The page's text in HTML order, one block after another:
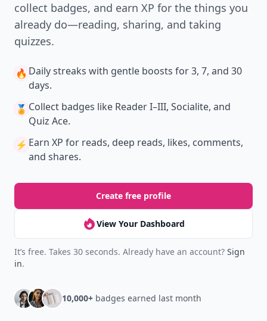
collect badges, and earn XP for the things you
already do—reading, sharing, and taking
quizzes.
🔥 Daily streaks with gentle boosts for 3, 7, and 30
days.
🏅 Collect badges like Reader I–III, Socialite, and
Quiz Ace.
⚡️ Earn XP for reads, deep reads, likes, comments,
and shares.
Create free profile
View Your Dashboard
It’s free. Takes 30 seconds. Already have an account? Sign
in.
10,000+ badges earned last month